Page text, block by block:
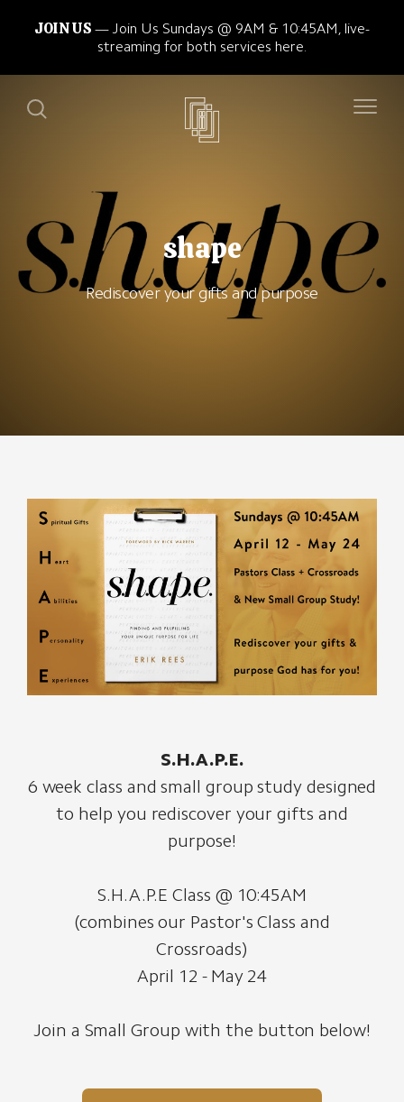
JOIN US
Join Us Sundays @ 9AM & 10:45AM, live-
streaming for both services here.
shape
Rediscover your gifts and purpose
S.H.A.P.E.
6 week class and small group study designed
to help you rediscover your gifts and
purpose!
S.H.A.P.E Class @ 10:45AM
(combines our Pastor's Class and
Crossroads)
April 12 - May 24
Join a Small Group with the button below!